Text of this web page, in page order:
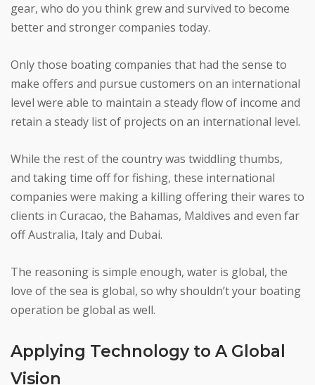
gear, who do you think grew and survived to become
better and stronger companies today.
Only those boating companies that had the sense to
make offers and pursue customers on an international
level were able to maintain a steady flow of income and
retain a steady list of projects on an international level.
While the rest of the country was twiddling thumbs,
and taking time off for fishing, these international
companies were making a killing offering their wares to
clients in Curacao, the Bahamas, Maldives and even far
off Australia, Italy and Dubai.
The reasoning is simple enough, water is global, the
love of the sea is global, so why shouldn’t your boating
operation be global as well.
Applying Technology to A Global
Vision